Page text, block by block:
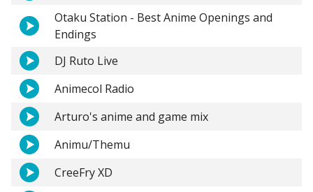
Otaku Station - Best Anime Openings and
Endings
DJ Ruto Live
Animecol Radio
Arturo's anime and game mix
Animu/Themu
CreeFry XD